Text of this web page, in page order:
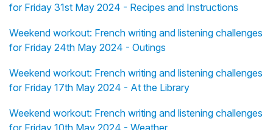
for Friday 31st May 2024 - Recipes and Instructions
Weekend workout: French writing and listening challenges
for Friday 24th May 2024 - Outings
Weekend workout: French writing and listening challenges
for Friday 17th May 2024 - At the Library
Weekend workout: French writing and listening challenges
for Friday 10th May 2024 - Weather